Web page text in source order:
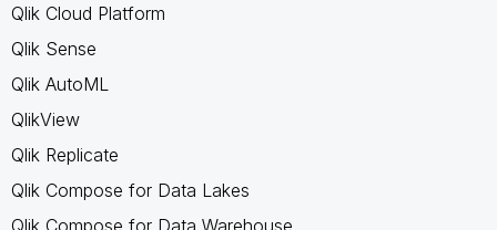
Qlik Cloud Platform
Qlik Sense
Qlik AutoML
QlikView
Qlik Replicate
Qlik Compose for Data Lakes
Qlik Compose for Data Warehouse